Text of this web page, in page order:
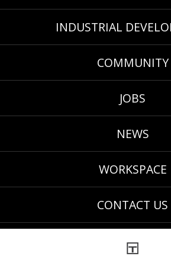
INDUSTRIAL
COMMUNITY
JOBS
NEWS
WORKSPACE
CONTACT US